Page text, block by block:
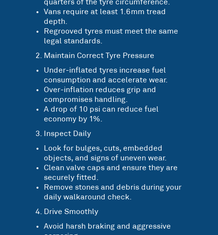
quarters of the tyre circumference.
Vans require at least 1.6mm tread
depth.
Regrooved tyres must meet the same
legal standards.
Maintain Correct Tyre Pressure
Under-inflated tyres increase fuel
consumption and accelerate wear.
Over-inflation reduces grip and
compromises handling.
A drop of 10 psi can reduce fuel
economy by 1%.
Inspect Daily
Look for bulges, cuts, embedded
objects, and signs of uneven wear.
Clean valve caps and ensure they are
securely fitted.
Remove stones and debris during your
daily walkaround check.
Drive Smoothly
Avoid harsh braking and aggressive